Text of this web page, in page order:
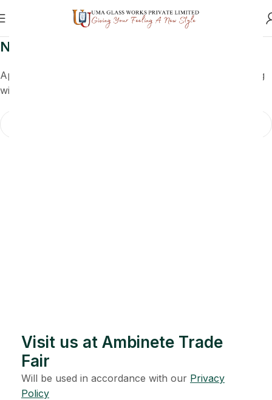
Visit us at Ambinete Trade
Fair
Will be used in accordance with our Privacy
Policy
Nothing Found
Apologies, but no results were found. Perhaps searching
will help find a related post.